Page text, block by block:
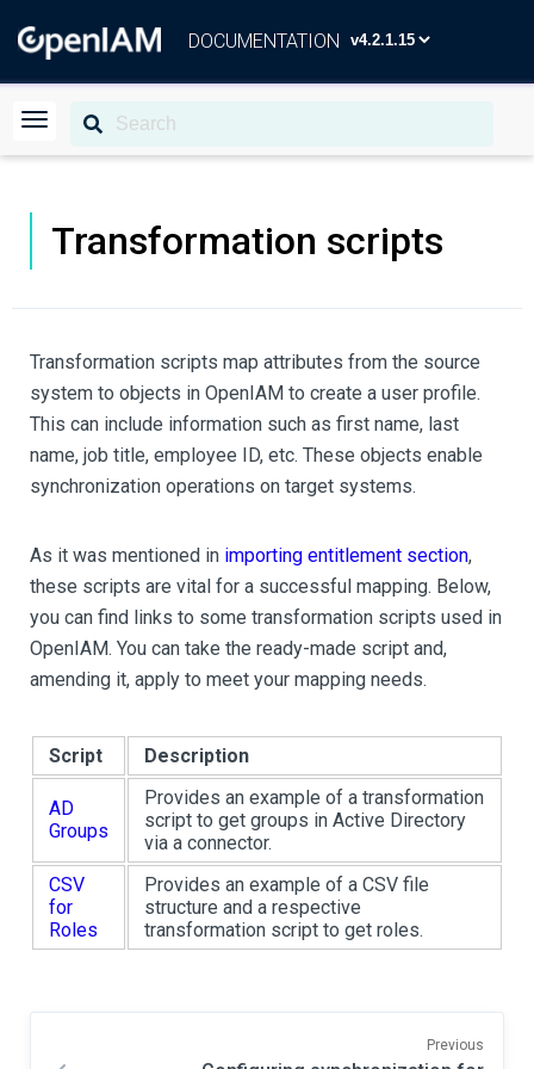
DOCUMENTATION
Transformation scripts
Transformation scripts map attributes from the source
system to objects in OpenIAM to create a user profile.
This can include information such as first name, last
name, job title, employee ID, etc. These objects enable
synchronization operations on target systems.
As it was mentioned in importing entitlement section,
these scripts are vital for a successful mapping. Below,
you can find links to some transformation scripts used in
OpenIAM. You can take the ready-made script and,
amending it, apply to meet your mapping needs.
Script Description
AD
Groups
Provides an example of a transformation
script to get groups in Active Directory
via a connector.
CSV
for
Roles
Provides an example of a CSV file
structure and a respective
transformation script to get roles.
Previous